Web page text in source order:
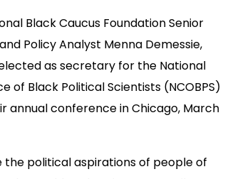
Black Caucus Foundation Senior
Policy Analyst Menna Demessie,
elected as secretary for the National
of Black Political Scientists (NCOBPS)
annual conference in Chicago, March
the political aspirations of people of